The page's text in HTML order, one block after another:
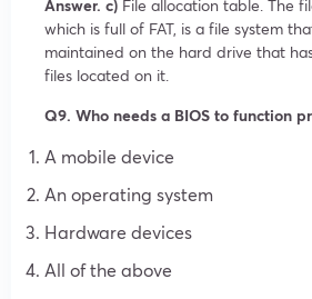
Answer. c) File allocation table. The
which is full of FAT, is a file system
maintained on the hard drive that
files located on it.
Q9. Who needs a BIOS to function
A mobile device
An operating system
Hardware devices
All of the above